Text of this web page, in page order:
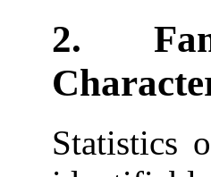
2.
Statistics